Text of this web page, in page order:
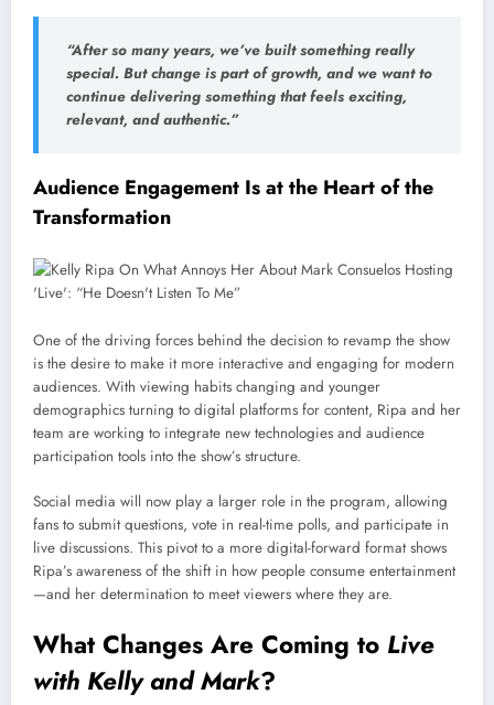
“After so many years, we’ve built something really
special. But change is part of growth, and we want to
continue delivering something that feels exciting,
relevant, and authentic.”
Audience Engagement Is at the Heart of the
Transformation
One of the driving forces behind the decision to revamp the show
is the desire to make it more interactive and engaging for modern
audiences. With viewing habits changing and younger
demographics turning to digital platforms for content, Ripa and her
team are working to integrate new technologies and audience
participation tools into the show’s structure.
Social media will now play a larger role in the program, allowing
fans to submit questions, vote in real-time polls, and participate in
live discussions. This pivot to a more digital-forward format shows
Ripa’s awareness of the shift in how people consume entertainment
—and her determination to meet viewers where they are.
What Changes Are Coming to Live
with Kelly and Mark?